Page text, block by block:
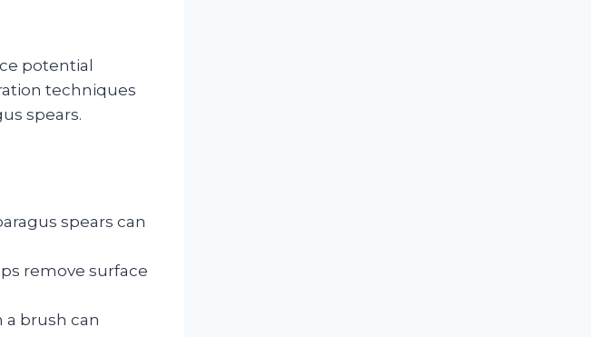
potential
techniques
spears.
spears can
remove surface
brush can